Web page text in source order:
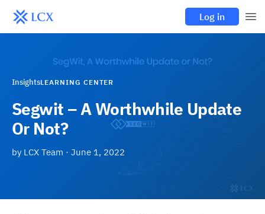
Log in
InsightsLEARNING CENTER
Segwit – A Worthwhile Update
Or Not?
by LCX Team · June 1, 2022